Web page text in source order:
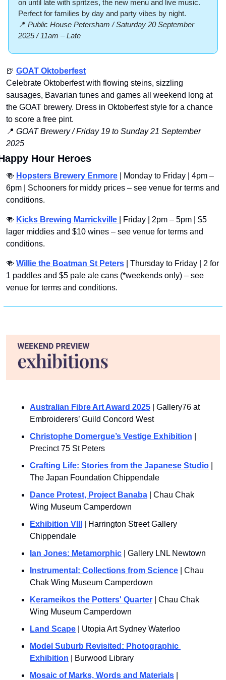
on until late with spritzes, the new menu and live music.
Perfect for families by day and party vibes by night.
📍 Public House Petersham / Saturday 20 September
2025 / 11am – Late
🍺 GOAT Oktoberfest
Celebrate Oktoberfest with flowing steins, sizzling
sausages, Bavarian tunes and games all weekend long at
the GOAT brewery. Dress in Oktoberfest style for a chance
to score a free pint.
📍 GOAT Brewery / Friday 19 to Sunday 21 September
2025
Hour Heroes
🍻 Hopsters Brewery Enmore | Monday to Friday | 4pm –
6pm | Schooners for middy prices – see venue for terms and
conditions.
🍻 Kicks Brewing Marrickville
| Friday | 2pm – 5pm | $5
lager middies and $10 wines – see venue for terms and
conditions.
🍻 Willie the Boatman St Peters | Thursday to Friday | 2 for
1 paddles and $5 pale ale cans (*weekends only) – see
venue for terms and conditions.
Australian Fibre Art Award 2025 | Gallery76 at
Embroiderers’ Guild Concord West
Christophe Domergue’s Vestige Exhibition
Precinct 75 St Peters
Crafting Life: Stories from the Japanese Studio
The Japan Foundation Chippendale
Dance Protest, Project Banaba | Chau Chak
Wing Museum Camperdown
Exhibition VIII
| Harrington Street Gallery
Chippendale
Ian Jones: Metamorphic | Gallery LNL Newtown
Instrumental: Collections from Science | Chau
Chak Wing Museum Camperdown
Kerameikos the Potters' Quarter | Chau Chak
Wing Museum Camperdown
Land Scape | Utopia Art Sydney Waterloo
Model Suburb Revisited: Photographic
Exhibition | Burwood Library
Mosaic of Marks, Words and Materials